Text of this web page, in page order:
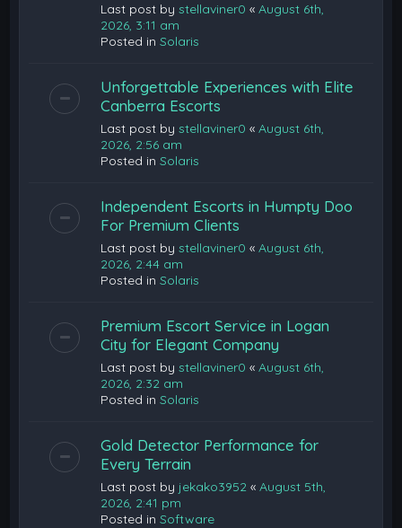
Last post bystellaviner0 «August 6th,
2026, 3:11 am
Posted inSolaris
Unforgettable Experiences with Elite
Canberra Escorts
Last post bystellaviner0 «August 6th,
2026, 2:56 am
Posted inSolaris
Independent Escorts in Humpty Doo
For Premium Clients
Last post bystellaviner0 «August 6th,
2026, 2:44 am
Posted inSolaris
Premium Escort Service in Logan
City for Elegant Company
Last post bystellaviner0 «August 6th,
2026, 2:32 am
Posted inSolaris
Gold Detector Performance for
Every Terrain
Last post by jekako3952 «August 5th,
2026, 2:41 pm
Posted inSoftware